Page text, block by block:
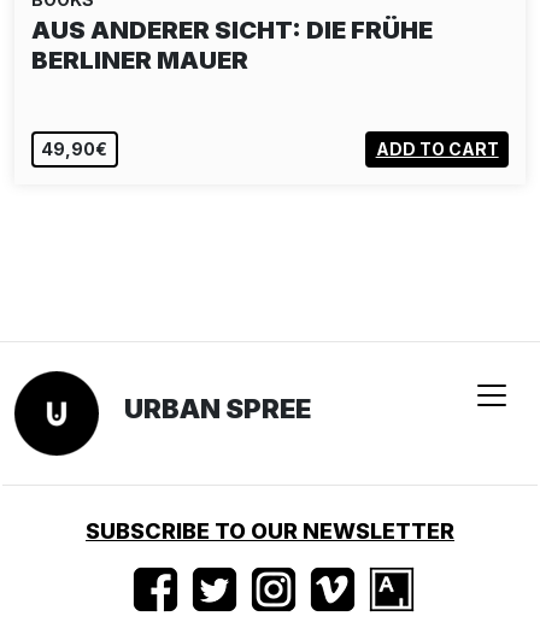
AUS ANDERER SICHT: DIE FRÜHE
BERLINER MAUER
49,90€ ADD TO CART
URBAN SPREE
SUBSCRIBE TO OUR NEWSLETTER